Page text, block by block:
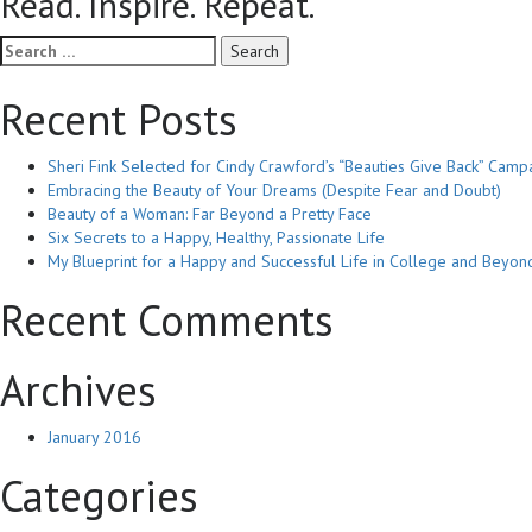
Search
for:
Recent Posts
Sheri Fink Selected for Cindy Crawford’s “Beauties Give Back”
Embracing the Beauty of Your Dreams (Despite Fear and Doubt)
Beauty of a Woman: Far Beyond a Pretty Face
Six Secrets to a Happy, Healthy, Passionate Life
My Blueprint for a Happy and Successful Life in College and
Recent Comments
Archives
January 2016
Categories